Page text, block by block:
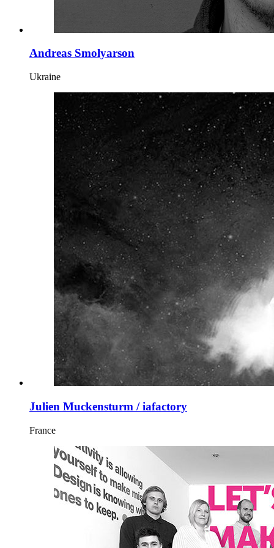
Andreas Smolyarson
Ukraine
Julien Muckensturm / iafactory
France